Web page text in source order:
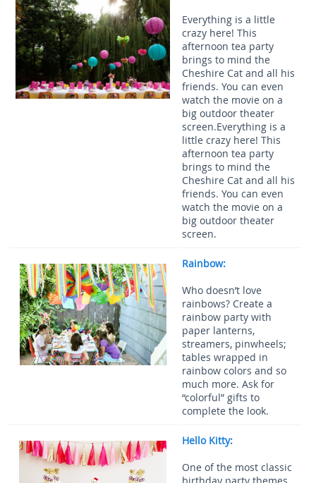
Everything is a little
crazy here! This
afternoon tea party
brings to mind the
Cheshire Cat and all his
friends. You can even
watch the movie on a
big outdoor theater
screen.Everything is a
little crazy here! This
afternoon tea party
brings to mind the
Cheshire Cat and all his
friends. You can even
watch the movie on a
big outdoor theater
screen.
Rainbow:
Who doesn’t love
rainbows? Create a
rainbow party with
paper lanterns,
streamers, pinwheels;
tables wrapped in
rainbow colors and so
much more. Ask for
“colorful” gifts to
complete the look.
Hello Kitty:
One of the most classic